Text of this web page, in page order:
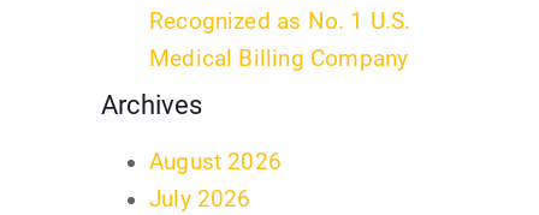
Recognized as No. 1 U.S.
Medical Billing Company
Archives
August 2026
July 2026